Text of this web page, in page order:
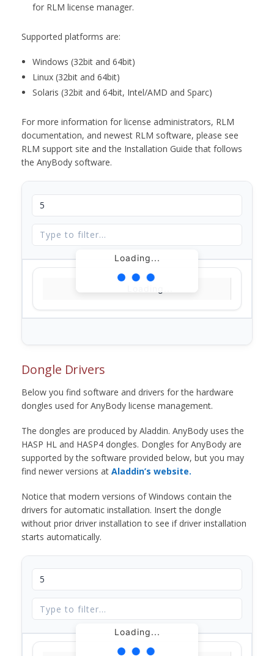
for RLM license manager.
Supported platforms are:
Windows (32bit and 64bit)
Linux (32bit and 64bit)
Solaris (32bit and 64bit, Intel/AMD and Sparc)
For more information for license administrators, RLM
documentation, and newest RLM software, please see
RLM support site and the Installation Guide that follows
the AnyBody software.
Loading...
Dongle Drivers
Below you find software and drivers for the hardware
dongles used for AnyBody license management.
The dongles are produced by Aladdin. AnyBody uses the
HASP HL and HASP4 dongles. Dongles for AnyBody are
supported by the software provided below, but you may
find newer versions at Aladdin’s website.
Notice that modern versions of Windows contain the
drivers for automatic installation. Insert the dongle
without prior driver installation to see if driver installation
starts automatically.
Loading...